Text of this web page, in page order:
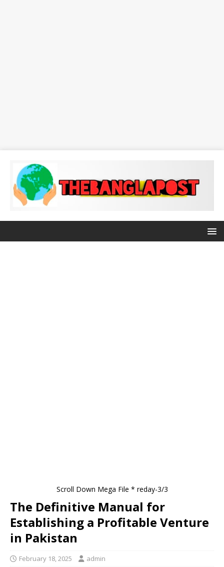
Scroll Down Mega File * reday-3/3
The Definitive Manual for
Establishing a Profitable Venture
in Pakistan
February 18, 2025 admin